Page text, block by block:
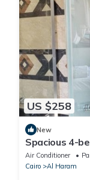
US $258
New
Spacious 4-
kitchenet,
Air Conditioner
Cairo
Al Haram